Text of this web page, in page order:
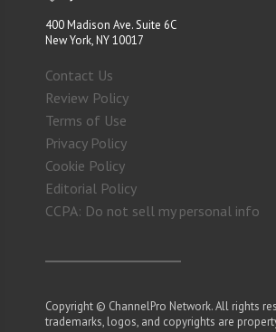
400 Madison Ave. Suite 6C
New York, NY 10017
Contact Us
Review Policy
Terms of Use
Privacy Policy
Cookie Policy
Editorial Policy
CCPA: Do not sell my personal info
Copyright © ChannelPro Network. All rights
trademarks, logos, and copyrights are